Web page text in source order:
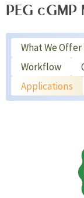
PEG
What We Offer
Workflow
Applications